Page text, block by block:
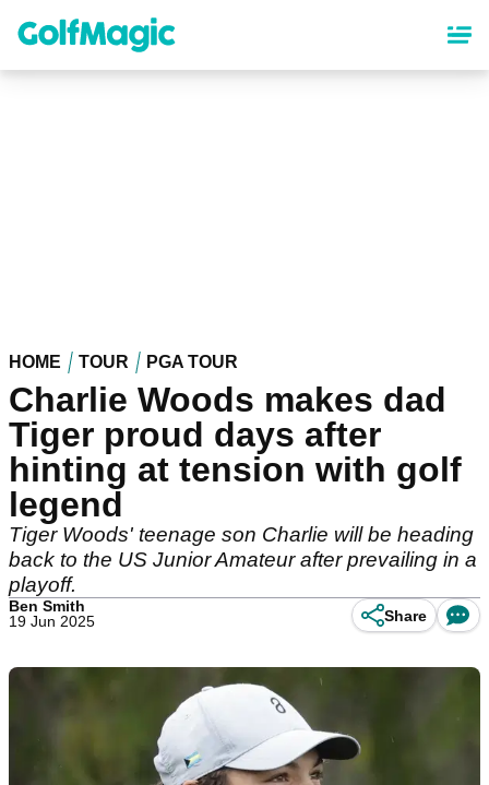
content
HOME TOUR PGA TOUR
Charlie Woods makes dad
Tiger proud days after
hinting at tension with golf
legend
Tiger Woods' teenage son Charlie will be heading
back to the US Junior Amateur after prevailing in a
playoff.
Ben Smith
19 Jun 2025
Share